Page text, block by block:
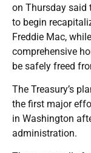
on Thursday said
to begin
Freddie Mac,
comprehensive
be safely freed
The Treasury’s
the first major
in Washington
administration.